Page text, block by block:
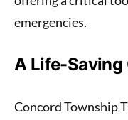
emergencies.
A Life-
Concord Township